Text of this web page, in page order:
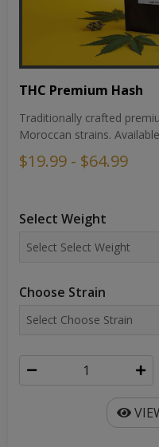
THC Premium Hash
Traditionally crafted
Moroccan strains.
$19.99 - $64.99
Select Weight
Choose Strain